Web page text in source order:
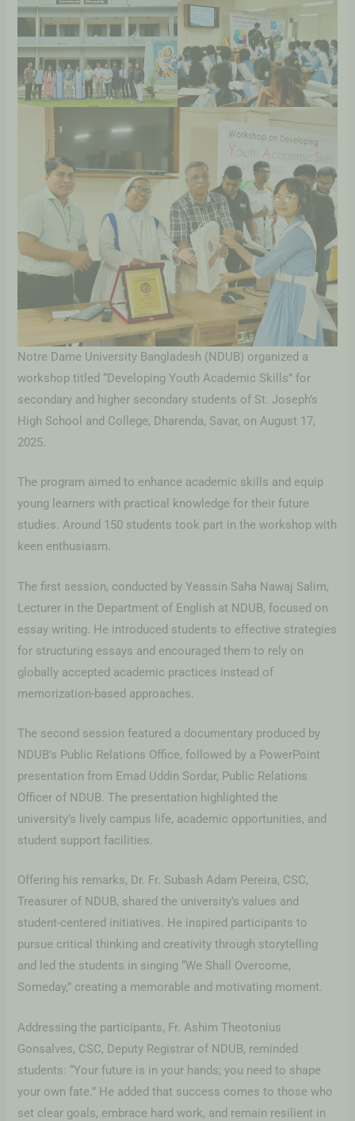
Notre Dame University Bangladesh (NDUB) organized a
workshop titled “Developing Youth Academic Skills” for
secondary and higher secondary students of St. Joseph’s
High School and College, Dharenda, Savar, on August 17,
2025.
The program aimed to enhance academic skills and equip
young learners with practical knowledge for their future
studies. Around 150 students took part in the workshop with
keen enthusiasm.
The first session, conducted by Yeassin Saha Nawaj Salim,
Lecturer in the Department of English at NDUB, focused on
essay writing. He introduced students to effective strategies
for structuring essays and encouraged them to rely on
globally accepted academic practices instead of
memorization-based approaches.
The second session featured a documentary produced by
NDUB’s Public Relations Office, followed by a PowerPoint
presentation from Emad Uddin Sordar, Public Relations
Officer of NDUB. The presentation highlighted the
university’s lively campus life, academic opportunities, and
student support facilities.
Offering his remarks, Dr. Fr. Subash Adam Pereira, CSC,
Treasurer of NDUB, shared the university’s values and
student-centered initiatives. He inspired participants to
pursue critical thinking and creativity through storytelling
and led the students in singing “We Shall Overcome,
Someday,” creating a memorable and motivating moment.
Addressing the participants, Fr. Ashim Theotonius
Gonsalves, CSC, Deputy Registrar of NDUB, reminded
students: “Your future is in your hands; you need to shape
your own fate.” He added that success comes to those who
set clear goals, embrace hard work, and remain resilient in